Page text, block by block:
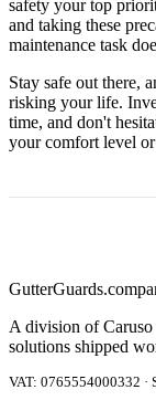
safety your top
and taking these
maintenance task
Stay safe out there,
risking your life.
time, and don't
your comfort level
GutterGuards
A division of
solutions shipped
VAT: 0765554000332